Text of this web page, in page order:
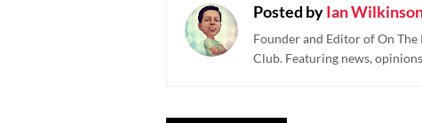
Posted byIan
Founder and Editor of On
Club. Featuring news,